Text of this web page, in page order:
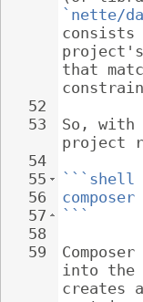
52
53
54
55
56
57
58
59
`nette/
consists
that
So, with
project
```shell
```
into the
creates a